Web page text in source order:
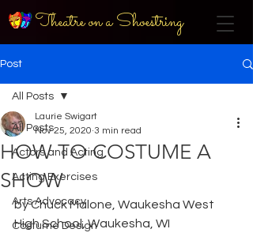
Theatre on a Shoestring
Post
All Posts
Actors and Acting
Acting Exercises
Arts Advocacy
Costume Design
All Posts
HOW TO COSTUME A
SHOW
Laurie Swigart
Nov 25, 2020 3 min read
by Chuck Malone, Waukesha West
High School, Waukesha, WI